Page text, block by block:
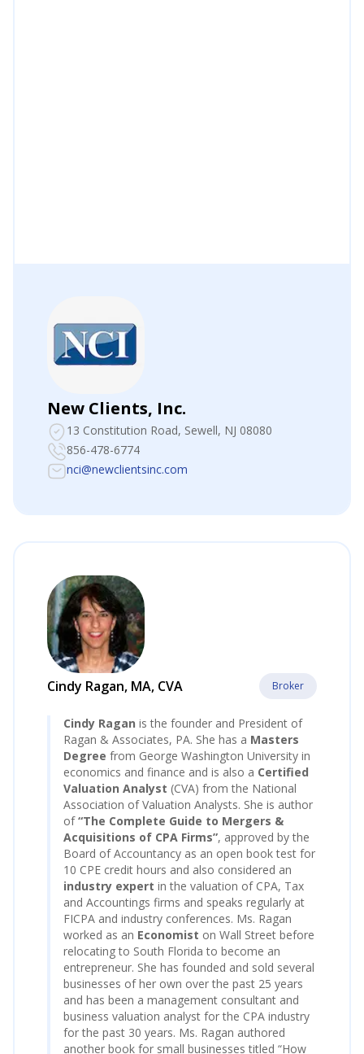
New Clients, Inc.
13 Constitution Road, Sewell, NJ 08080
856-478-6774
nci@newclientsinc.com
Cindy Ragan, MA, CVA Broker
Cindy Ragan is the founder and President of
Ragan & Associates, PA. She has a Masters
Degree from George Washington University in
economics and finance and is also a Certified
Valuation Analyst (CVA) from the National
Association of Valuation Analysts. She is author
of“The Complete Guide to Mergers &
Acquisitions of CPA Firms”, approved by the
Board of Accountancy as an open book test for
10 CPE credit hours and also considered an
industry expert in the valuation of CPA, Tax
and Accountings firms and speaks regularly at
FICPA and industry conferences. Ms. Ragan
worked as an Economist on Wall Street before
relocating to South Florida to become an
entrepreneur. She has founded and sold several
businesses of her own over the past 25 years
and has been a management consultant and
business valuation analyst for the CPA industry
for the past 30 years. Ms. Ragan authored
another book for small businesses titled “How